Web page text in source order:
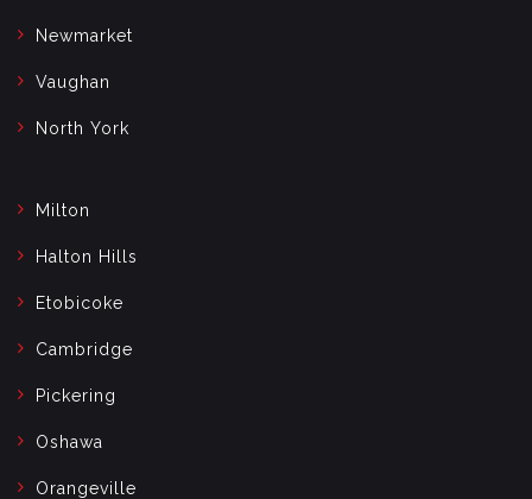
Newmarket
Vaughan
North York
Milton
Halton Hills
Etobicoke
Cambridge
Pickering
Oshawa
Orangeville